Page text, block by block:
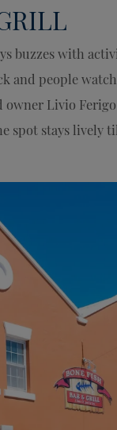
buzzes with
and people
owner Livio
spot stays